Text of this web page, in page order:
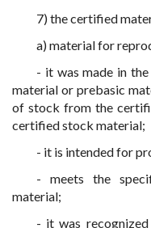
7) the certified
a) material for
- it was made in
material or prebasic
of stock from the
certified stock material;
- it is intended for
- meets the
material;
- it was